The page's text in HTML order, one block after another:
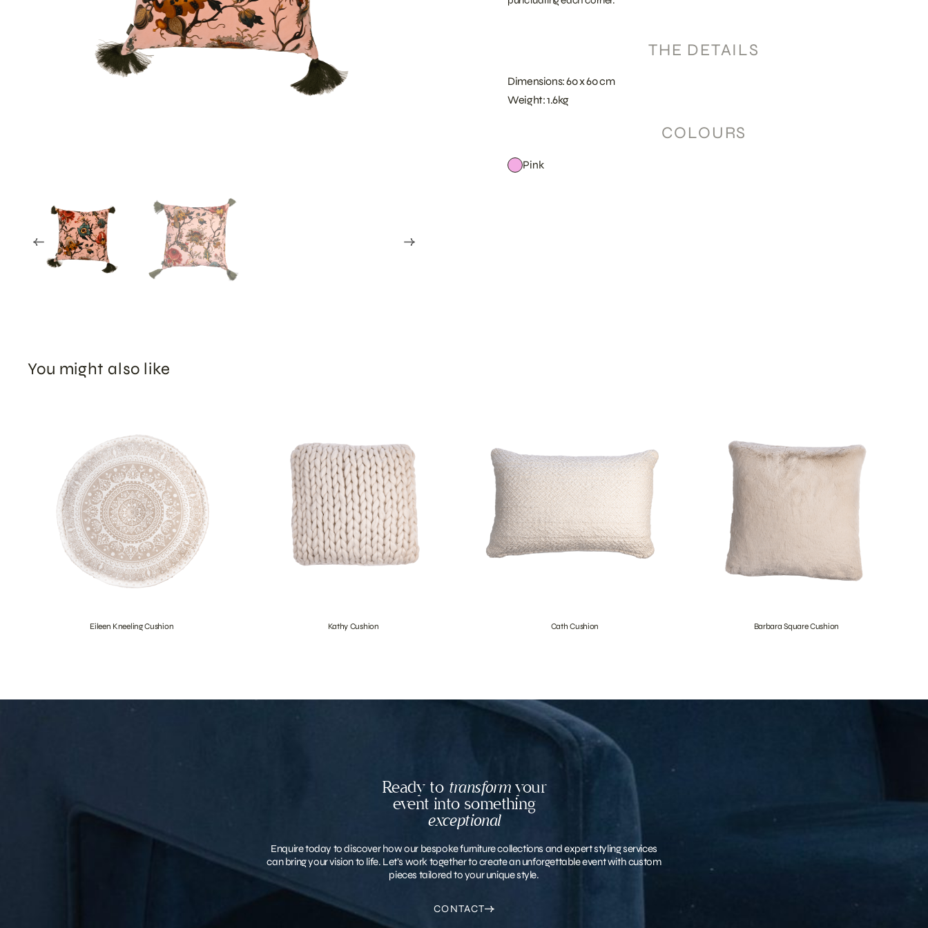
THE DETAILS
Dimensions: 60 x 60 cm
Weight: 1.6kg
COLOURS
Pink
You might also like
Eileen Kneeling Cushion Kathy Cushion Cath Cushion Barbara Square Cushion
Ready to transformyour
event into something
exceptional
Enquire today to discover how our bespoke furniture collections and expert styling services
can bring your vision to life. Let’s work together to create an unforgettable event with custom
pieces tailored to your unique style.
CONTACT